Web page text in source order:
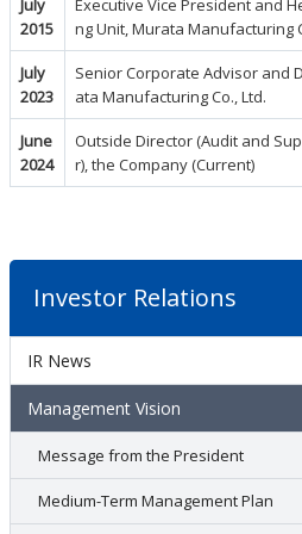
Investor Relations
IR News
Management Vision
Message from the President
Medium-Term Management Plan
July
2015
Executive Vice President and
ng Unit, Murata Manufacturing
July
2023
Senior Corporate Advisor and
ata Manufacturing Co., Ltd.
June
2024
Outside Director (Audit and
r), the Company (Current)